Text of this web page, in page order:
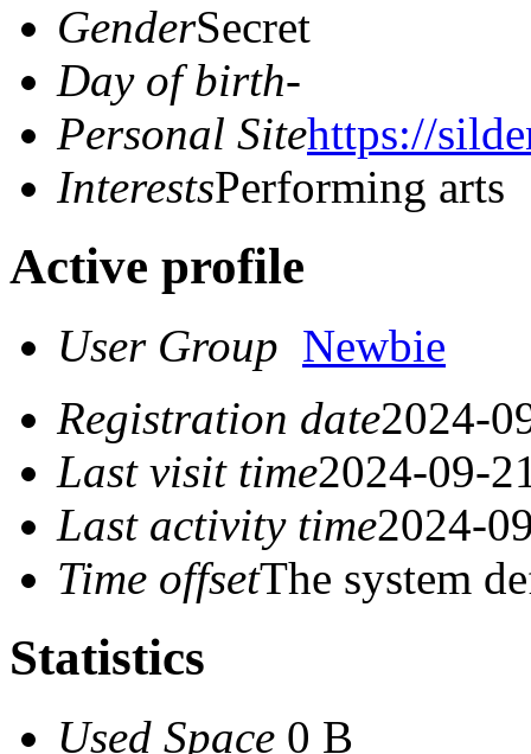
GenderSecret
Day of birth-
Personal Sitehttps://
InterestsPerforming arts
Active profile
User Group Newbie
Registration date2024-
Last visit time2024-09-
Last activity time2024-
Time offsetThe system
Statistics
Used Space 0 B